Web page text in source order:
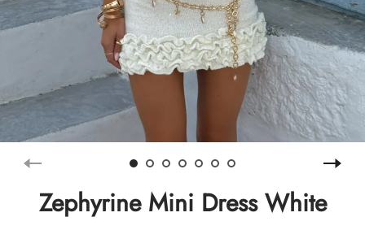
Zephyrine Mini Dress White